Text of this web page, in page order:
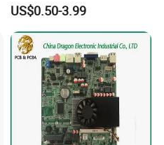
US$0.50-3.99